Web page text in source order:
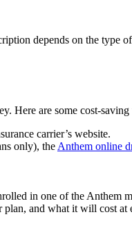
depends on the
Here are some cost-
carrier’s website.
only), the Anthem online
in one of the Anthem
and what it will cost at